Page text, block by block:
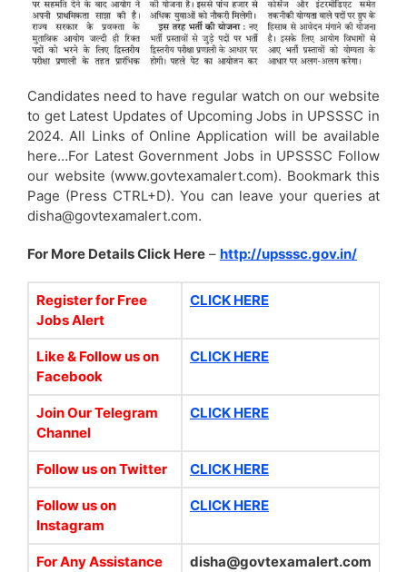
Candidates need to have regular watch on our website
to get Latest Updates of Upcoming Jobs in UPSSSC in
2024. All Links of Online Application will be available
here…For Latest Government Jobs in UPSSSC Follow
our website (www.govtexamalert.com). Bookmark this
Page (Press CTRL+D). You can leave your queries at
disha@govtexamalert.com.
For More Details Click Here – http://upsssc.gov.in/
Register for Free
Jobs Alert
CLICK HERE
Like & Follow us on
Facebook
CLICK HERE
Join Our Telegram
Channel
CLICK HERE
Follow us on Twitter CLICK HERE
Follow us on
Instagram
CLICK HERE
For Any Assistance
disha@govtexamalert.com